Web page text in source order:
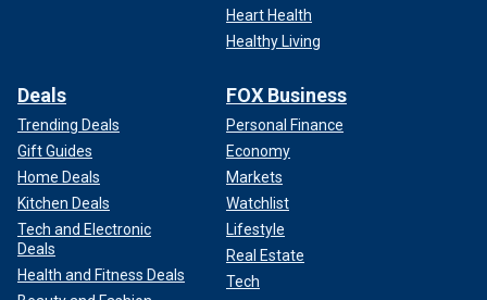
Heart Health
Healthy Living
Deals
Trending Deals
Gift Guides
Home Deals
Kitchen Deals
Tech and Electronic
Deals
Health and Fitness Deals
FOX Business
Personal Finance
Economy
Markets
Watchlist
Lifestyle
Real Estate
Tech